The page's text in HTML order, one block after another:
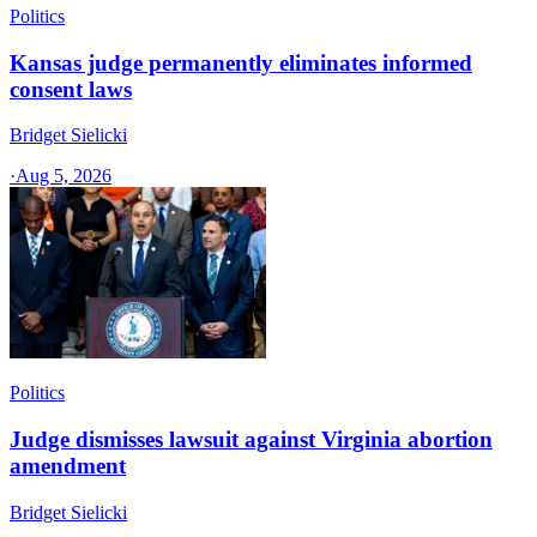
Politics
Kansas judge permanently eliminates informed
consent laws
Bridget Sielicki
·Aug 5, 2026
Politics
Judge dismisses lawsuit against Virginia abortion
amendment
Bridget Sielicki